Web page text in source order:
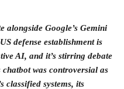
alongside Google’s Gemini
defense establishment is
AI, and it’s stirring debate
was controversial as
classified systems, its